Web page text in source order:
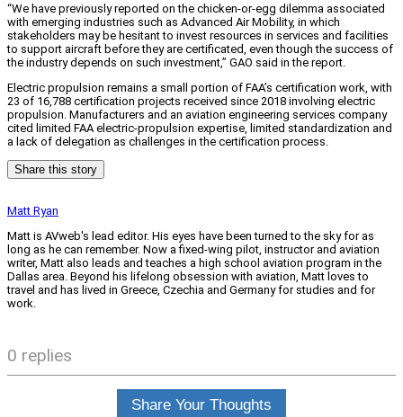
“We have previously reported on the chicken-or-egg dilemma associated
with emerging industries such as Advanced Air Mobility, in which
stakeholders may be hesitant to invest resources in services and facilities
to support aircraft before they are certificated, even though the success of
the industry depends on such investment,” GAO said in the report.
Electric propulsion remains a small portion of FAA’s certification work, with
23 of 16,788 certification projects received since 2018 involving electric
propulsion. Manufacturers and an aviation engineering services company
cited limited FAA electric-propulsion expertise, limited standardization and
a lack of delegation as challenges in the certification process.
Share this story
Matt Ryan
Matt is AVweb's lead editor. His eyes have been turned to the sky for as
long as he can remember. Now a fixed-wing pilot, instructor and aviation
writer, Matt also leads and teaches a high school aviation program in the
Dallas area. Beyond his lifelong obsession with aviation, Matt loves to
travel and has lived in Greece, Czechia and Germany for studies and for
work.
0 replies
Share Your Thoughts